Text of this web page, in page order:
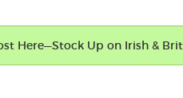
Here—Stock Up on Irish &